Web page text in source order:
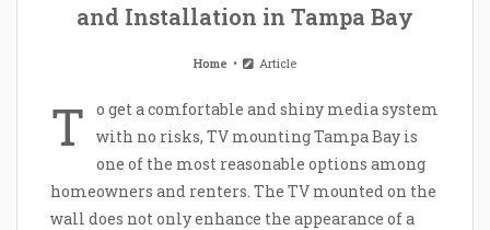
and Installation in Tampa Bay
Home Article
T
o get a comfortable and shiny media system
with no risks, TV mounting Tampa Bay is
one of the most reasonable options among
homeowners and renters. The TV mounted on the
wall does not only enhance the appearance of a